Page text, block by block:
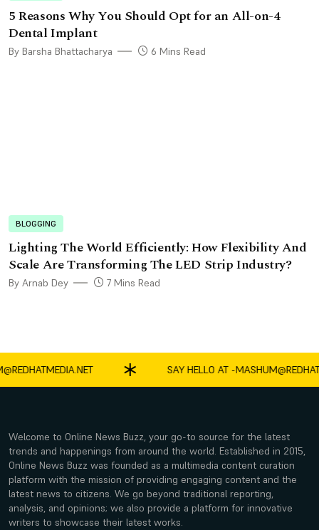
5 Reasons Why You Should Opt for an All-on-4
Dental Implant
By Barsha Bhattacharya 6 Mins Read
BLOGGING
Lighting The World Efficiently: How Flexibility And
Scale Are Transforming The LED Strip Industry?
By Arnab Dey 7 Mins Read
SAY HELLO AT -
Welcome to Online News Buzz, your go-to source for the latest
trends and happenings from around the world. Established in 2015,
Online News Buzz was founded as a multimedia content curation
platform with the mission of providing engaging content and the
latest news to citizens. We go beyond traditional reporting,
analysis, and opinions; we also provide a platform for innovative
writers to showcase their latest works.